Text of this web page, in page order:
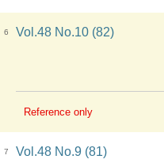
6 Vol.48 No.10 (82)
Reference only
7 Vol.48 No.9 (81)